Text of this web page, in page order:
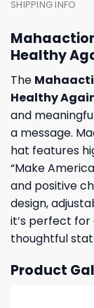
SHIPPING INFO
Healthy
The
Healthy
and
a message.
hat features
“Make
and positive
design,
it’s perfect for
thoughtful
Product